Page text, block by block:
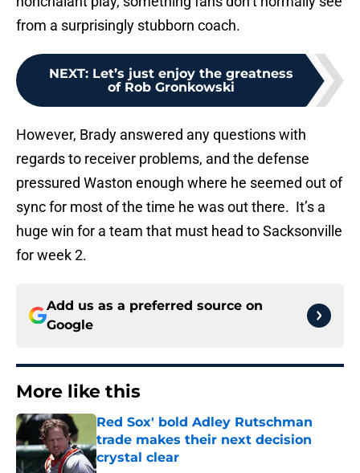
from a surprisingly stubborn coach.
NEXT: Let’s just enjoy the greatness
of Rob Gronkowski
However, Brady answered any questions with
regards to receiver problems, and the defense
pressured Waston enough where he seemed out of
sync for most of the time he was out there. It’s a
huge win for a team that must head to Sacksonville
for week 2.
Add us as a preferred source on
Google
More like this
Red Sox' bold Adley Rutschman
trade makes their next decision
crystal clear